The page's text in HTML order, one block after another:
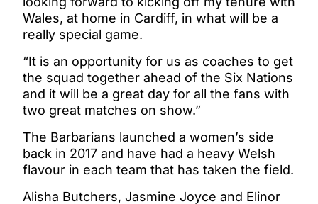
Wales, at home in Cardiff, in what will be a
really special game.
“It is an opportunity for us as coaches to get
the squad together ahead of the Six Nations
and it will be a great day for all the fans with
two great matches on show.”
The Barbarians launched a women’s side
back in 2017 and have had a heavy Welsh
flavour in each team that has taken the field.
Alisha Butchers, Jasmine Joyce and Elinor